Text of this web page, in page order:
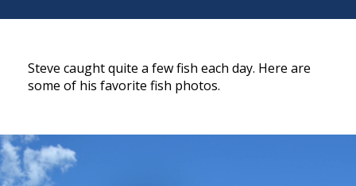
Steve caught quite a few fish each day. Here are
some of his favorite fish photos.